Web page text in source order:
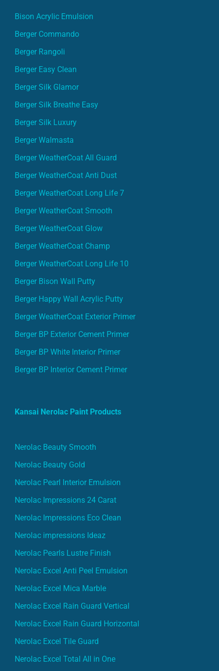
Bison Acrylic Emulsion
Berger Commando
Berger Rangoli
Berger Easy Clean
Berger Silk Glamor
Berger Silk Breathe Easy
Berger Silk Luxury
Berger Walmasta
Berger WeatherCoat All Guard
Berger WeatherCoat Anti Dust
Berger WeatherCoat Long Life 7
Berger WeatherCoat Smooth
Berger WeatherCoat Glow
Berger WeatherCoat Champ
Berger WeatherCoat Long Life 10
Berger Bison Wall Putty
Berger Happy Wall Acrylic Putty
Berger WeatherCoat Exterior Primer
Berger BP Exterior Cement Primer
Berger BP White Interior Primer
Berger BP Interior Cement Primer
Kansai Nerolac Paint Products
Nerolac Beauty Smooth
Nerolac Beauty Gold
Nerolac Pearl Interior Emulsion
Nerolac Impressions 24 Carat
Nerolac Impressions Eco Clean
Nerolac impressions Ideaz
Nerolac Pearls Lustre Finish
Nerolac Excel Anti Peel Emulsion
Nerolac Excel Mica Marble
Nerolac Excel Rain Guard Vertical
Nerolac Excel Rain Guard Horizontal
Nerolac Excel Tile Guard
Nerolac Excel Total All in One